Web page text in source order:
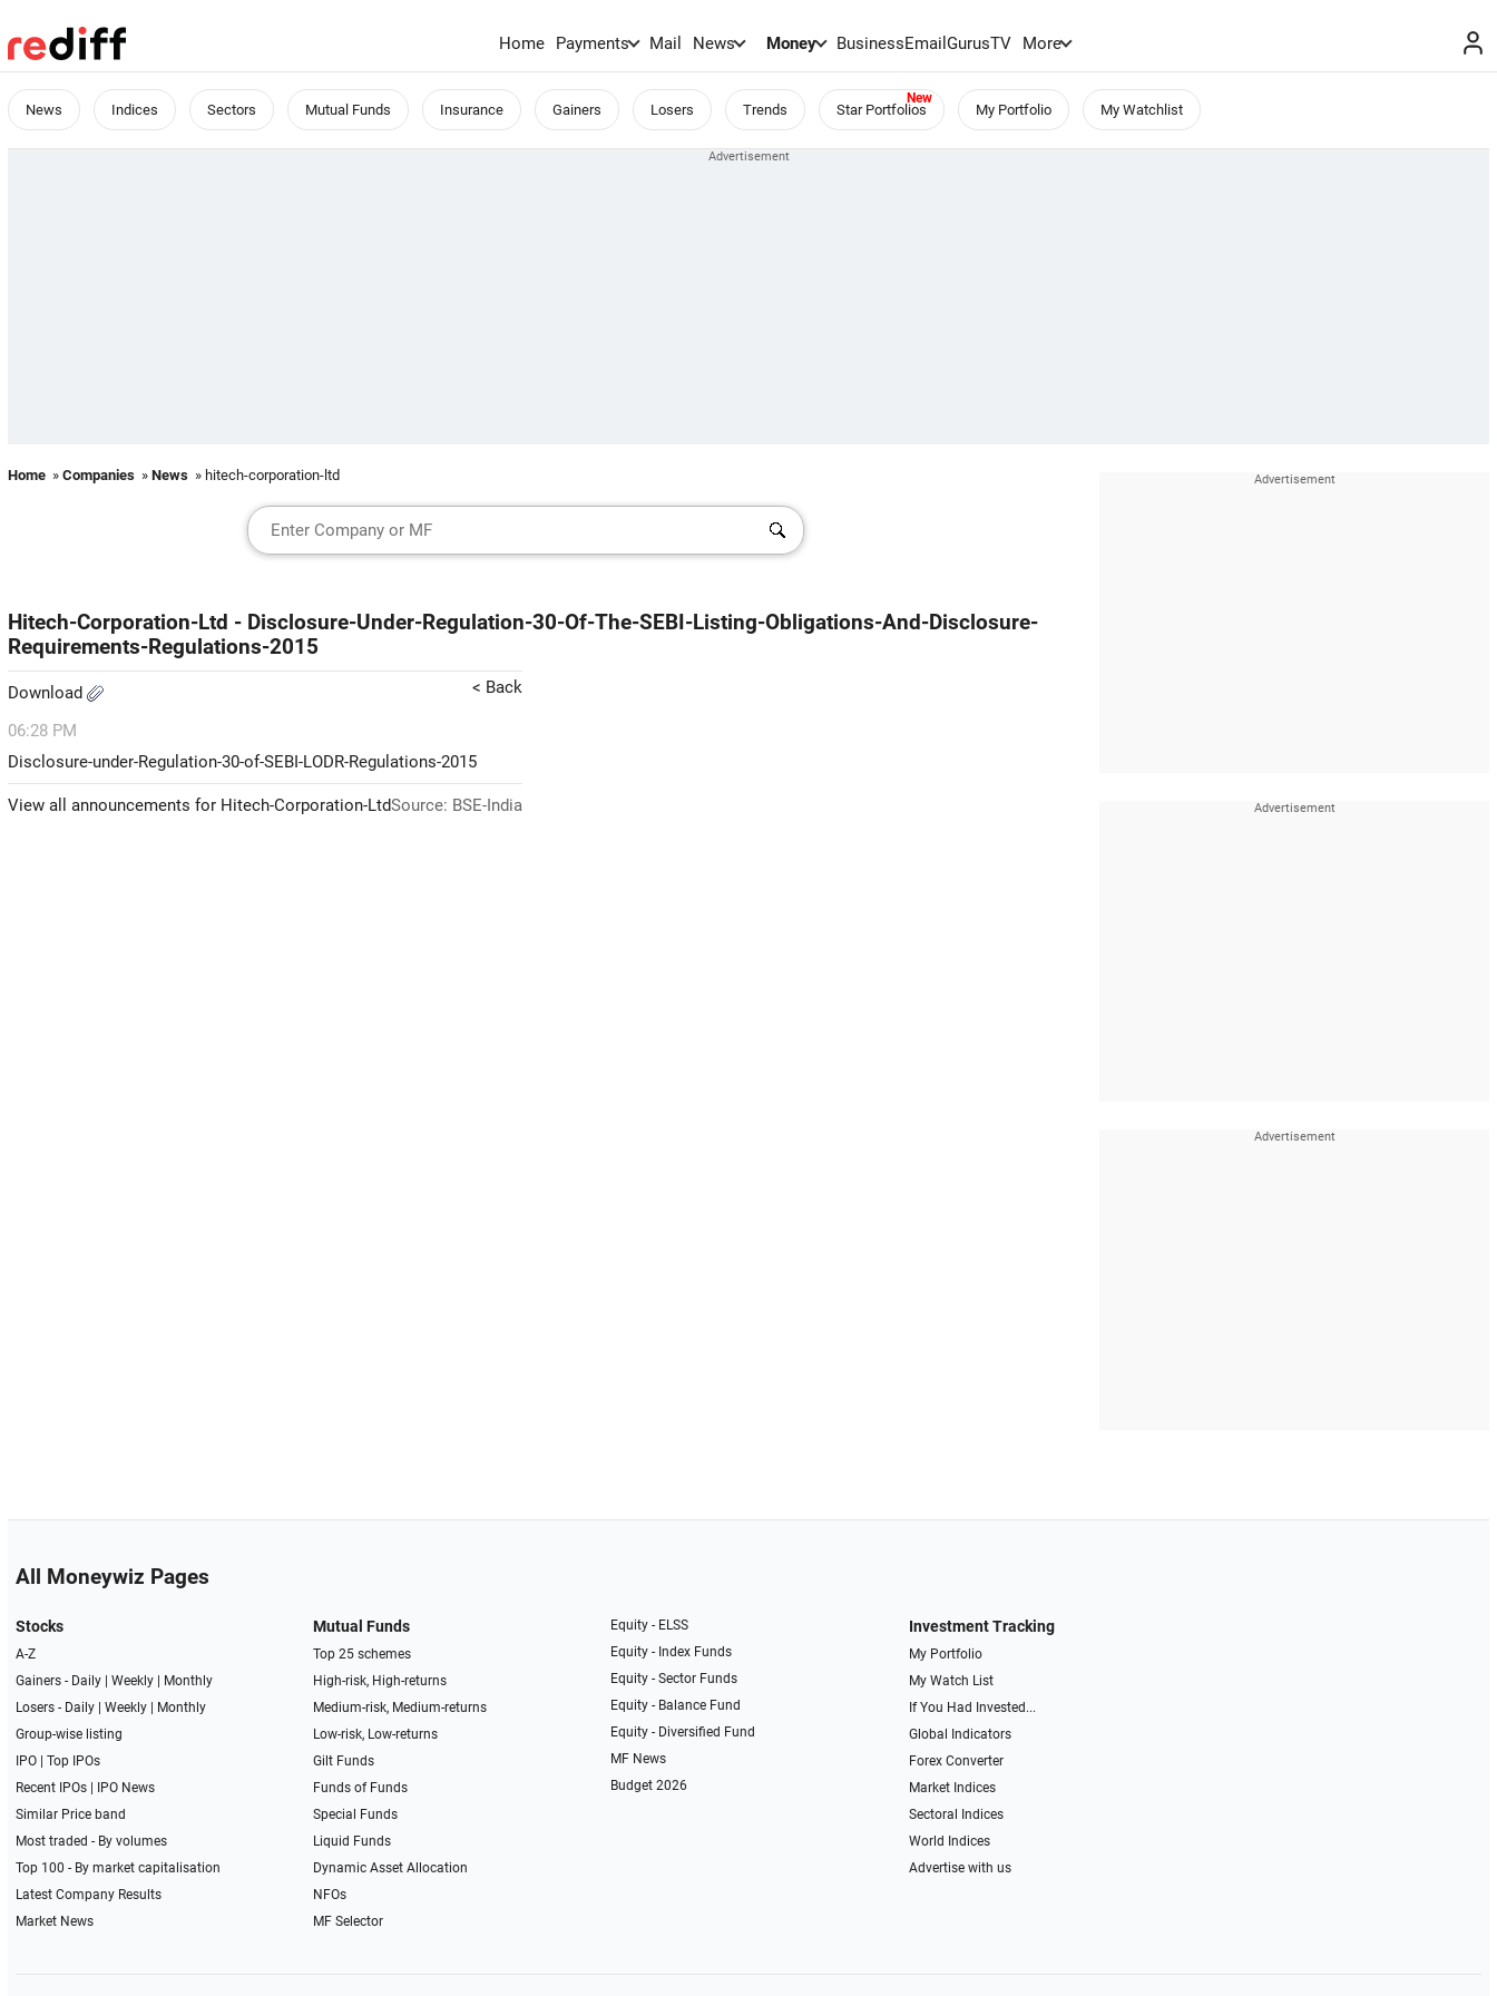
Home Payments Mail News Money BusinessEmailGurusTV More
News Indices Sectors Mutual Funds Insurance Gainers Losers Trends Star Portfolios My Portfolio My Watchlist
Home » Companies » News » hitech-corporation-ltd
Hitech-Corporation-Ltd - Disclosure-Under-Regulation-30-Of-The-SEBI-Listing-Obligations-And-Disclosure-
Requirements-Regulations-2015
Download < Back
06:28 PM
Disclosure-under-Regulation-30-of-SEBI-LODR-Regulations-2015
View all announcements for Hitech-Corporation-LtdSource: BSE-India
All Moneywiz Pages
Stocks
A-Z
Gainers - Daily| Weekly|
Monthly
Losers - Daily| Weekly|
Monthly
Group-wise listing
IPO| Top IPOs
Recent IPOs|
IPO News
Similar Price band
Most traded - By volumes
Top 100 - By market capitalisation
Latest Company Results
Market News
Mutual Funds
Top 25 schemes
High-risk, High-returns
Medium-risk, Medium-returns
Low-risk, Low-returns
Gilt Funds
Funds of Funds
Special Funds
Liquid Funds
Dynamic Asset Allocation
NFOs
MF Selector
Equity - ELSS
Equity - Index Funds
Equity - Sector Funds
Equity - Balance Fund
Equity - Diversified Fund
MF News
Budget 2026
Investment Tracking
My Portfolio
My Watch List
If You Had Invested...
Global Indicators
Forex Converter
Market Indices
Sectoral Indices
World Indices
Advertise with us